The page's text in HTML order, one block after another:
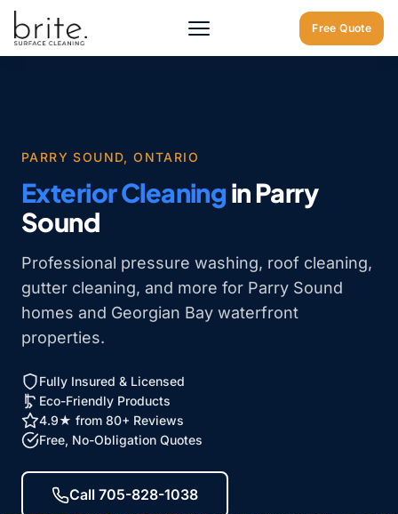
Free Quote
Home / Exterior Cleaning Parry Sound
PARRY SOUND, ONTARIO
Exterior Cleaningin Parry
Sound
Professional pressure washing, roof cleaning,
gutter cleaning, and more for Parry Sound
homes and Georgian Bay waterfront
properties.
Fully Insured & Licensed
Eco-Friendly Products
4.9★ from 80+ Reviews
Free, No-Obligation Quotes
Call 705-828-1038